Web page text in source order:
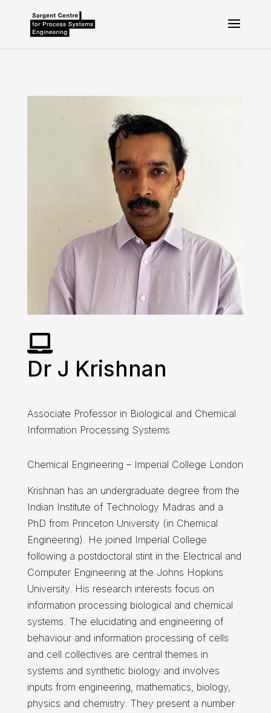
Dr J Krishnan
Associate Professor in Biological and Chemical
Information Processing Systems
Chemical Engineering – Imperial College London
Krishnan has an undergraduate degree from the
Indian Institute of Technology Madras and a
PhD from Princeton University (in Chemical
Engineering). He joined Imperial College
following a postdoctoral stint in the Electrical and
Computer Engineering at the Johns Hopkins
University. His research interests focus on
information processing biological and chemical
systems. The elucidating and engineering of
behaviour and information processing of cells
and cell collectives are central themes in
systems and synthetic biology and involves
inputs from engineering, mathematics, biology,
physics and chemistry. They present a number
